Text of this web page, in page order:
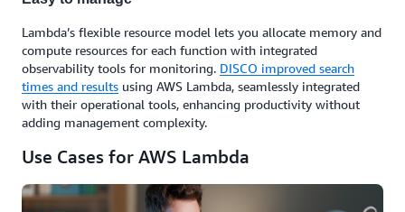
Lambda’s flexible resource model lets you allocate memory and
compute resources for each function with integrated
observability tools for monitoring. DISCO improved search
times and results using AWS Lambda, seamlessly integrated
with their operational tools, enhancing productivity without
adding management complexity.
Use Cases for AWS Lambda